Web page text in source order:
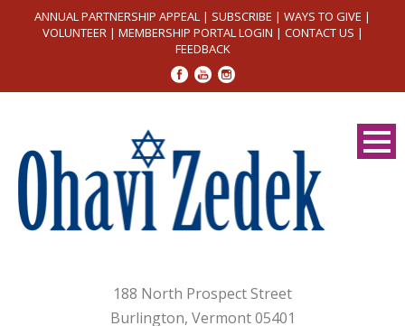
ANNUAL PARTNERSHIP APPEAL | SUBSCRIBE | WAYS TO GIVE |
VOLUNTEER| MEMBERSHIP PORTAL LOGIN | CONTACT US |
FEEDBACK
188 North Prospect Street
Burlington, Vermont 05401